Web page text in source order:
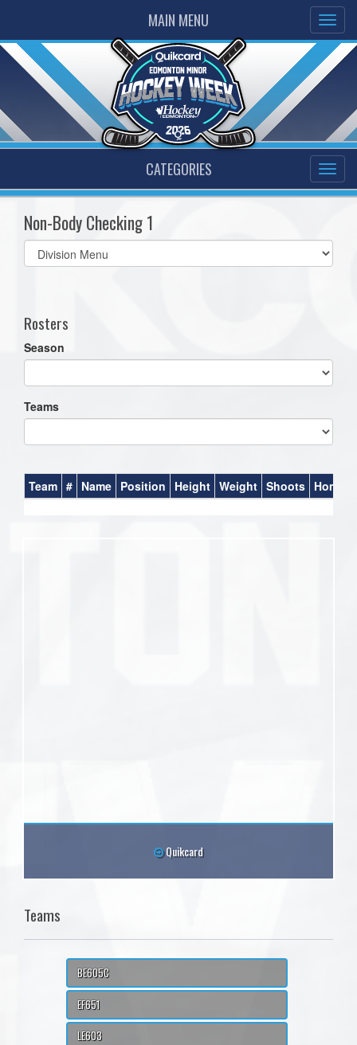
MAIN MENU
CATEGORIES
Non-Body Checking 1
Select
list(select
Rosters
Season
Teams
Team # Name Position Height Weight Shoots
Quikcard
Teams
BE605C
EF651
LE603